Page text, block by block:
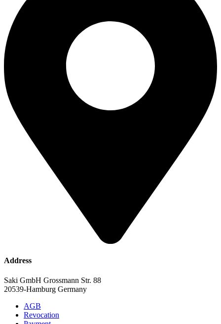
Address
Saki GmbH Grossmann Str. 88
20539-Hamburg Germany
AGB
Revocation